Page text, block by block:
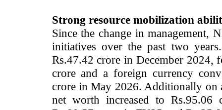
Strong resource mobilization
Since the change in management,
initiatives over the past two
Rs.47.42 crore in December
crore and a foreign currency
crore in May 2026. Additionally on
net worth increased to